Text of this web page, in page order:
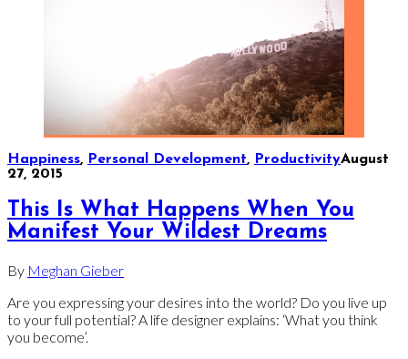
Happiness, Personal Development, ProductivityAugust
27, 2015
This Is What Happens When You
Manifest Your Wildest Dreams
By Meghan Gieber
Are you expressing your desires into the world? Do you live up
to your full potential? A life designer explains: ‘What you think
you become’.